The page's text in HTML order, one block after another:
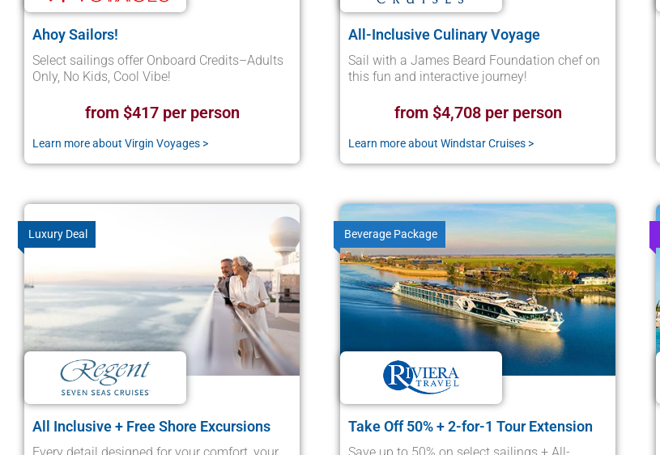
Ahoy Sailors!
Select sailings offer Onboard Credits–Adults
Only, No Kids, Cool Vibe!
from $417 per person
Learn more about Virgin Voyages >
All-Inclusive Culinary Voyage
Sail with a James Beard Foundation chef on
this fun and interactive journey!
from $4,708 per person
Learn more about Windstar Cruises >
Luxury Deal
All Inclusive + Free Shore Excursions
Beverage Package
Take Off 50% + 2-for-1 Tour Extension